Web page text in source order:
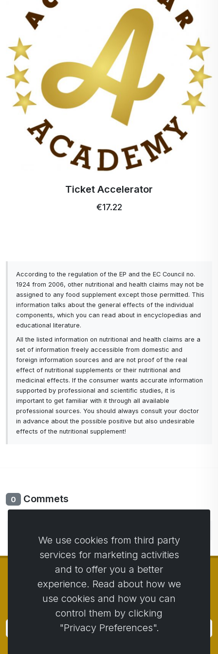
Gáfor
Camphor stimulates the
nerve endings sensitive
to cold and heat so that
it is cooling when
applied gently and
warming when applied
for a longer and
stronger period of time.
Menthol
Menthol is used in
many products and for
many reasons.
Panthenol
Panthenol easily
penetrates the skin
to pantothenic acid.
It can help restore the
Ticket Accelerator
€17.22
According to the regulation of the EP and the EC Council no.
1924 from 2006, other nutritional and health claims may not be
assigned to any food supplement except those permitted. This
information talks about the general effects of the individual
components, which you can read about in encyclopedias and
educational literature.
All the listed information on nutritional and health claims are a
set of information freely accessible from domestic and
foreign information sources and are not proof of the real
effect of nutritional supplements or their nutritional and
medicinal effects. If the consumer wants accurate information
supported by professional and scientific studies, it is
important to get familiar with it through all available
professional sources. You should always consult your doctor
in advance about the possible positive but also undesirable
effects of the nutritional supplement!
0 Commets
Activstar
We use cookies from third party
services for marketing activities
and to offer you a better
experience. Read about how we
use cookies and how you can
control them by clicking
"Privacy Preferences".